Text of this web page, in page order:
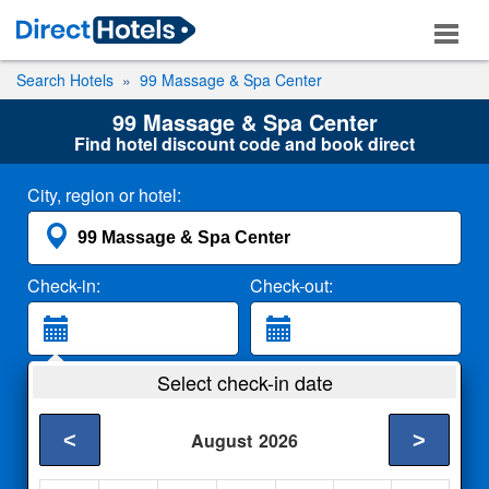
Search Hotels 99 Massage & Spa Center
99 Massage & Spa Center
Find hotel discount code and book direct
City, region or hotel:
Check-in: Check-out:
2 Adults
Select check-in date
August 2026
< >